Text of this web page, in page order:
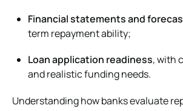
Financial statements and
term repayment ability;
Loan application readiness, with
and realistic funding needs.
Understanding how banks evaluate